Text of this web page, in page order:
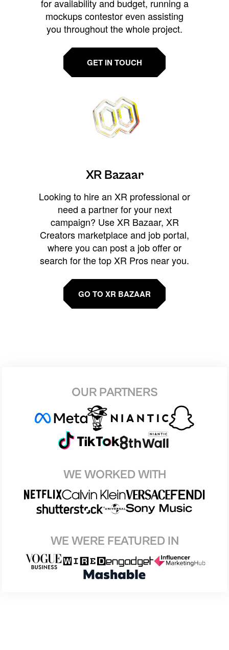
for availability and budget, running a
mockups contestor even assisting
you throughout the whole project.
GET IN TOUCH
XR Bazaar
Looking to hire an XR professional or
need a partner for your next
campaign? Use XR Bazaar, XR
Creators marketplace and job portal,
where you can post a job offer or
search for the top XR Pros near you.
GO TO XR BAZAAR
OUR PARTNERS
WE WORKED WITH
WE WERE FEATURED IN